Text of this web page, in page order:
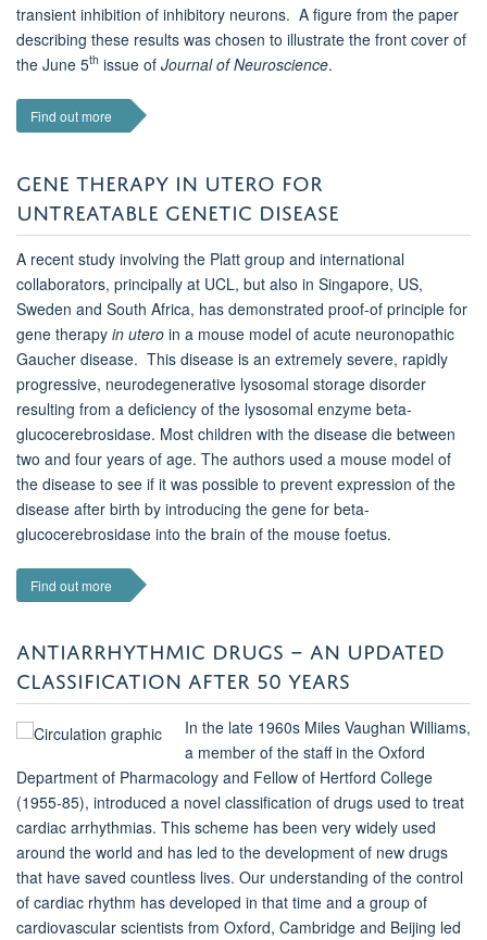
transient inhibition of inhibitory neurons. A figure from the paper
describing these results was chosen to illustrate the front cover of
the June 5th issue of Journal of Neuroscience.
Find out more
GENE THERAPY IN UTERO FOR
UNTREATABLE GENETIC DISEASE
A recent study involving the Platt group and international
collaborators, principally at UCL, but also in Singapore, US,
Sweden and South Africa, has demonstrated proof-of principle for
gene therapy in utero in a mouse model of acute neuronopathic
Gaucher disease. This disease is an extremely severe, rapidly
progressive, neurodegenerative lysosomal storage disorder
resulting from a deficiency of the lysosomal enzyme beta-
glucocerebrosidase. Most children with the disease die between
two and four years of age. The authors used a mouse model of
the disease to see if it was possible to prevent expression of the
disease after birth by introducing the gene for beta-
glucocerebrosidase into the brain of the mouse foetus.
Find out more
ANTIARRHYTHMIC DRUGS – AN UPDATED
CLASSIFICATION AFTER 50 YEARS
In the late 1960s Miles Vaughan Williams,
a member of the staff in the Oxford
Department of Pharmacology and Fellow of Hertford College
(1955-85), introduced a novel classification of drugs used to treat
cardiac arrhythmias. This scheme has been very widely used
around the world and has led to the development of new drugs
that have saved countless lives. Our understanding of the control
of cardiac rhythm has developed in that time and a group of
cardiovascular scientists from Oxford, Cambridge and Beijing led